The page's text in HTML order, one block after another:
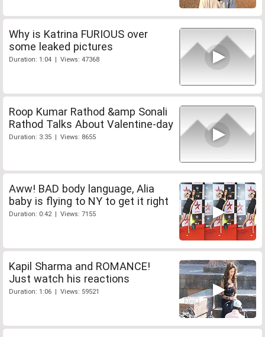
Why is Katrina FURIOUS over
some leaked pictures
Duration: 1:04 | Views: 47368
Roop Kumar Rathod &amp Sonali
Rathod Talks About Valentine-day
Duration: 3:35 | Views: 8655
Aww! BAD body language, Alia
baby is flying to NY to get it right
Duration: 0:42 | Views: 7155
Kapil Sharma and ROMANCE!
Just watch his reactions
Duration: 1:06 | Views: 59521